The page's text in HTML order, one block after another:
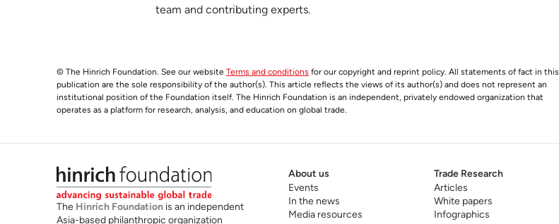
team and contributing experts.
© The Hinrich Foundation. See our website Terms and conditions for our copyright and reprint policy. All statements of fact in this
publication are the sole responsibility of the author(s). This article reflects the views of its author(s) and does not represent an
institutional position of the Foundation itself. The Hinrich Foundation is an independent, privately endowed organization that
operates as a platform for research, analysis, and education on global trade.
The Hinrich Foundation is an independent
Asia-based philanthropic organization
About us
Events
In the news
Media resources
Trade Research
Articles
White papers
Infographics